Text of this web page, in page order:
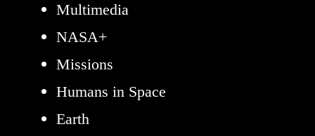
Multimedia
NASA+
Missions
Humans in Space
Earth